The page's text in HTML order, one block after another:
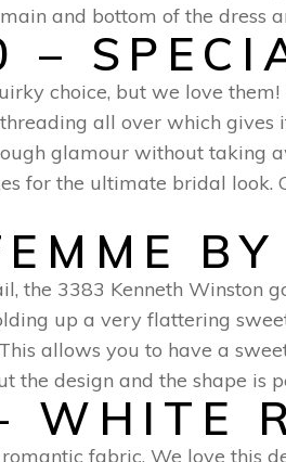
and bottom of the dress
–
choice, but we love
all over which gives
glamour without taking
for the ultimate bridal look.
the 3383 Kenneth Winston
up a very flattering
allows you to have a
the design and the shape is
WHITE
fabric. We love this